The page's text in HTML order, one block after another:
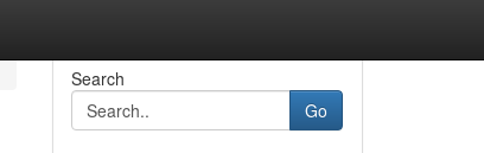
Search
Go